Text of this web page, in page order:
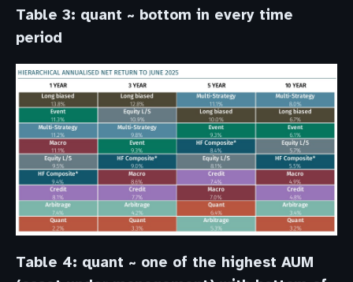
Table 3: quant ~ bottom in every time
period
Table 4: quant ~ one of the highest AUM